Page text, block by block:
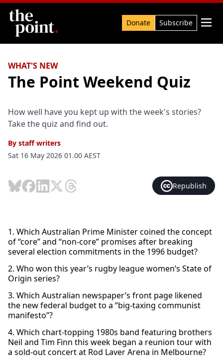
Search Donate Subscribe 
WHAT'S NEW
The Point Weekend Quiz
How well have you kept up with the week's stories?
Take the quiz and find out.
By staff writers
Sat 16 May 2026 01.00 AEST
Republish
1. Which Australian Prime Minister coined the concept
of “core” and “non-core” promises after breaking
several election commitments in the 1996 budget?
2. Who won this year’s rugby league women’s State of
Origin series?
3. Which Australian newspaper’s front page likened
the new federal budget to a “big-taxing communist
manifesto”?
4. Which chart-topping 1980s band featuring brothers
Neil and Tim Finn this week began a reunion tour with
a sold-out concert at Rod Laver Arena in Melbourne?